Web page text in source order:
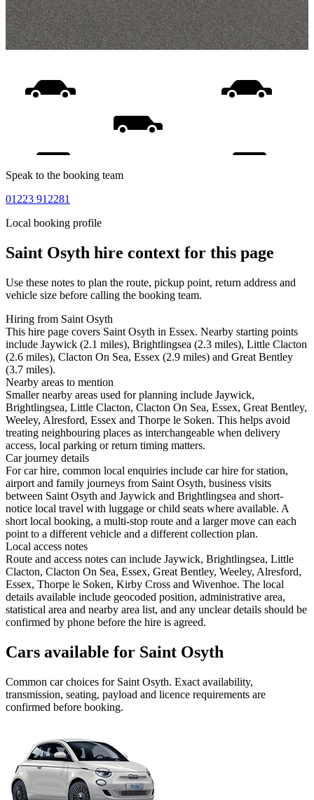
Speak to the booking team
01223 912281
Local booking profile
Saint Osyth hire context for this page
Use these notes to plan the route, pickup point, return address and
vehicle size before calling the booking team.
Hiring from Saint Osyth
This hire page covers Saint Osyth in Essex. Nearby starting points
include Jaywick (2.1 miles), Brightlingsea (2.3 miles), Little Clacton
(2.6 miles), Clacton On Sea, Essex (2.9 miles) and Great Bentley
(3.7 miles).
Nearby areas to mention
Smaller nearby areas used for planning include Jaywick,
Brightlingsea, Little Clacton, Clacton On Sea, Essex, Great Bentley,
Weeley, Alresford, Essex and Thorpe le Soken. This helps avoid
treating neighbouring places as interchangeable when delivery
access, local parking or return timing matters.
Car journey details
For car hire, common local enquiries include car hire for station,
airport and family journeys from Saint Osyth, business visits
between Saint Osyth and Jaywick and Brightlingsea and short-
notice local travel with luggage or child seats where available. A
short local booking, a multi-stop route and a larger move can each
point to a different vehicle and a different collection plan.
Local access notes
Route and access notes can include Jaywick, Brightlingsea, Little
Clacton, Clacton On Sea, Essex, Great Bentley, Weeley, Alresford,
Essex, Thorpe le Soken, Kirby Cross and Wivenhoe. The local
details available include geocoded position, administrative area,
statistical area and nearby area list, and any unclear details should be
confirmed by phone before the hire is agreed.
Cars available for Saint Osyth
Common carchoices for Saint Osyth. Exact availability,
transmission, seating, payload and licence requirements are
confirmed before booking.